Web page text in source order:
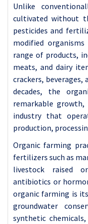
Unlike
cultivated without
pesticides and
modified organisms
range of products,
meats, and dairy
crackers,
decades, the
remarkable
industry that
production,
Organic farming
fertilizers such as
livestock raised
antibiotics or
organic farming is
groundwater
synthetic